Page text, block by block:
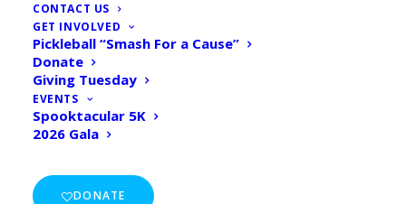
CONTACT US
GET INVOLVED
Pickleball “Smash For a Cause”
Donate
Giving Tuesday
EVENTS
Spooktacular 5K
2026 Gala
DONATE
Home Archive by Category "GENERAL"